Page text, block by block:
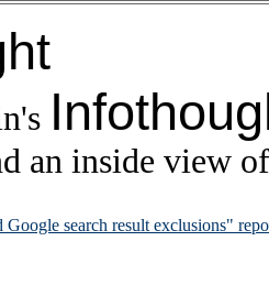
an inside view
search result exclusions"